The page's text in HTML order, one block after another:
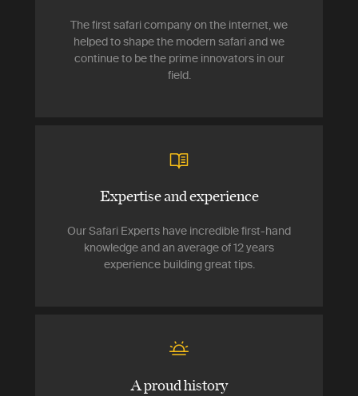
The first safari company on the internet, we
helped to shape the modern safari and we
continue to be the prime innovators in our
field.
Expertise and experience
Our Safari Experts have incredible first-hand
knowledge and an average of 12 years
experience building great tips.
A proud history